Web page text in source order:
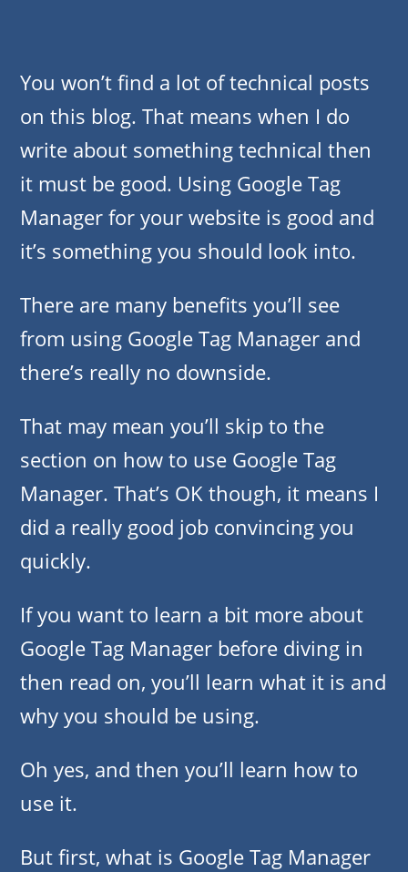
You won’t find a lot of technical posts
on this blog. That means when I do
write about something technical then
it must be good. Using Google Tag
Manager for your website is good and
it’s something you should look into.
There are many benefits you’ll see
from using Google Tag Manager and
there’s really no downside.
That may mean you’ll skip to the
section on how to use Google Tag
Manager. That’s OK though, it means I
did a really good job convincing you
quickly.
If you want to learn a bit more about
Google Tag Manager before diving in
then read on, you’ll learn what it is and
why you should be using.
Oh yes, and then you’ll learn how to
use it.
But first, what is Google Tag Manager